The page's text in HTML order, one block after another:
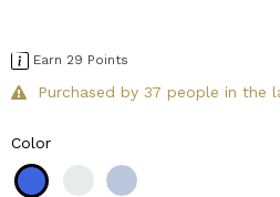
Earn 29 Points
Purchased by 37 people in the
Color